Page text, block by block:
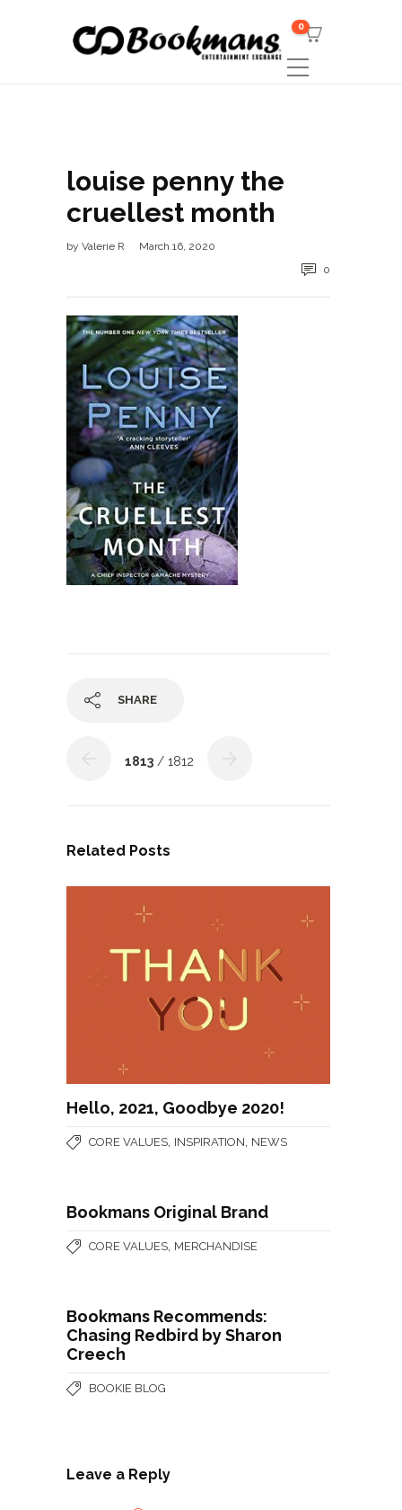
0
louise penny the
cruellest month
by Valerie R
March 16, 2020
0
SHARE
1813 / 1812
Related Posts
Hello, 2021, Goodbye 2020!
CORE VALUES, INSPIRATION, NEWS
Bookmans Original Brand
CORE VALUES, MERCHANDISE
Bookmans Recommends:
Chasing Redbird by Sharon
Creech
BOOKIE BLOG
Leave a Reply